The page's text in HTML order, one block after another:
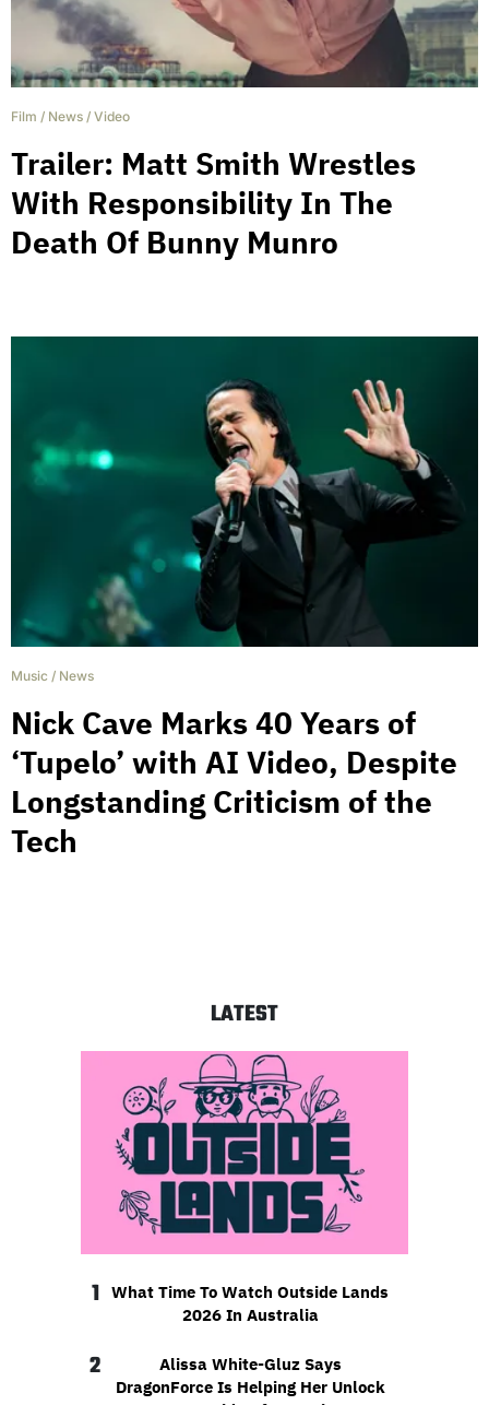
Film / News / Video
Trailer: Matt Smith Wrestles
With Responsibility In The
Death Of Bunny Munro
Music / News
Nick Cave Marks 40 Years of
‘Tupelo’ with AI Video, Despite
Longstanding Criticism of the
Tech
LATEST
1
What Time To Watch Outside Lands
2026 In Australia
2
Alissa White-Gluz Says
DragonForce Is Helping Her Unlock